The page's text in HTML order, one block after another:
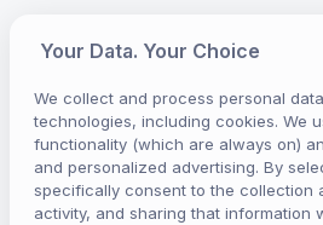
Your Data. Your Choice
We collect and process personal
technologies, including cookies. We
functionality (which are always on)
and personalized advertising. By
specifically consent to the collection
activity, and sharing that information